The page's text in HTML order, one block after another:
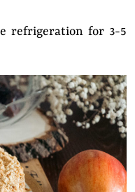
refrigeration for 3-5